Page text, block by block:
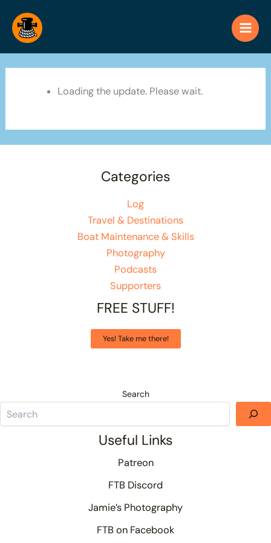
content
Loading the update. Please wait.
Categories
Log
Travel & Destinations
Boat Maintenance & Skills
Photography
Podcasts
Supporters
FREE STUFF!
Yes! Take me there!
Search
Useful Links
Patreon
FTB Discord
Jamie’s Photography
FTB on Facebook